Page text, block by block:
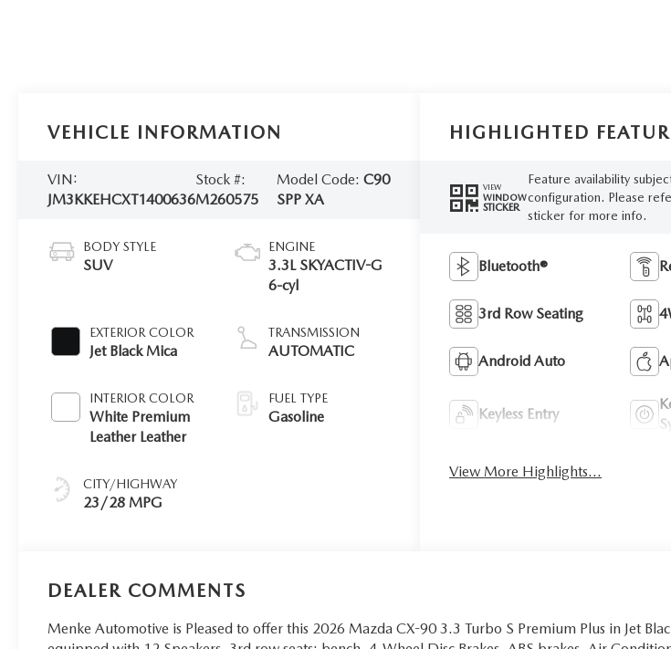
VEHICLE INFORMATION
VIN:
JM3KKEHCXT1400636
Stock #:
M260575
Model Code: C90
SPP XA
BODY STYLE
SUV
EXTERIOR COLOR
Jet Black Mica
INTERIOR COLOR
White Premium
Leather Leather
CITY/HIGHWAY
23/28 MPG
ENGINE
3.3L SKYACTIV-G
6-cyl
TRANSMISSION
AUTOMATIC
FUEL TYPE
Gasoline
HIGHLIGHTED
VIEW
WINDOW
STICKER
Feature availability
configuration. Please
sticker for more info.
Bluetooth®
3rd Row Seating
Android Auto
Keyless Entry
View More Highlights...
DEALER COMMENTS
Menke Automotive is Pleased to offer this 2026 Mazda CX-90 3.3 Turbo S Premium Plus in Jet